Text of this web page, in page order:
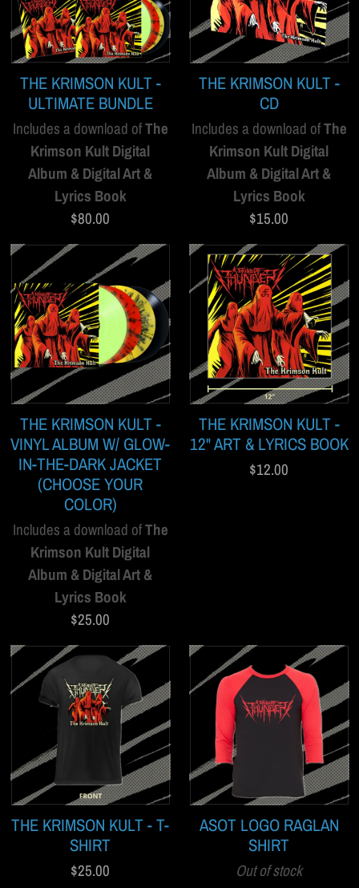
THE KRIMSON KULT -
ULTIMATE BUNDLE
Includes a download ofThe
Krimson Kult Digital
Album & Digital Art &
Lyrics Book
$80.00
THE KRIMSON KULT -
CD
Includes a download ofThe
Krimson Kult Digital
Album & Digital Art &
Lyrics Book
$15.00
THE KRIMSON KULT -
VINYL ALBUM W/ GLOW-
IN-THE-DARK JACKET
(CHOOSE YOUR
COLOR)
Includes a download ofThe
Krimson Kult Digital
Album & Digital Art &
Lyrics Book
$25.00
THE KRIMSON KULT -
12" ART & LYRICS BOOK
$12.00
THE KRIMSON KULT - T-
SHIRT
$25.00
ASOT LOGO RAGLAN
SHIRT
Out of stock